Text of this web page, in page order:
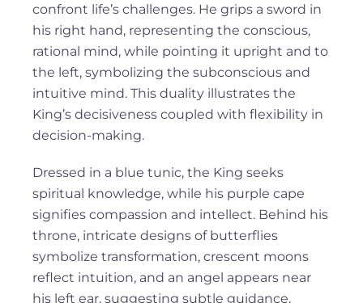
confront life’s challenges. He grips a sword in
his right hand, representing the conscious,
rational mind, while pointing it upright and to
the left, symbolizing the subconscious and
intuitive mind. This duality illustrates the
King’s decisiveness coupled with flexibility in
decision-making.
Dressed in a blue tunic, the King seeks
spiritual knowledge, while his purple cape
signifies compassion and intellect. Behind his
throne, intricate designs of butterflies
symbolize transformation, crescent moons
reflect intuition, and an angel appears near
his left ear, suggesting subtle guidance.